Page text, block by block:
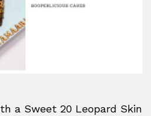
a Sweet 20 Leopard Skin